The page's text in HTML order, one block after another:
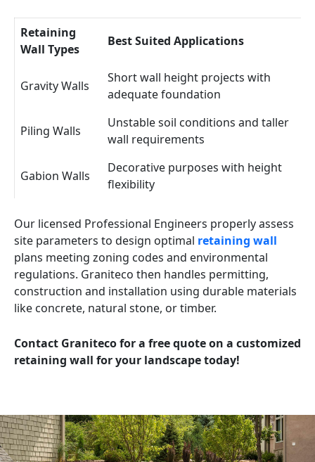
Retaining
Wall Types
Best Suited Applications
Gravity Walls
Short wall height projects with
adequate foundation
Piling Walls
Unstable soil conditions and taller
wall requirements
Gabion Walls
Decorative purposes with height
flexibility
Our licensed Professional Engineers properly assess
site parameters to design optimal retaining wall
plans meeting zoning codes and environmental
regulations. Graniteco then handles permitting,
construction and installation using durable materials
like concrete, natural stone, or timber.
Contact Graniteco for a free quote on a customized
retaining wall for your landscape today!